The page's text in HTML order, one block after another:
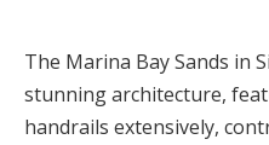
The Marina Bay Sands in
stunning architecture,
handrails extensively,